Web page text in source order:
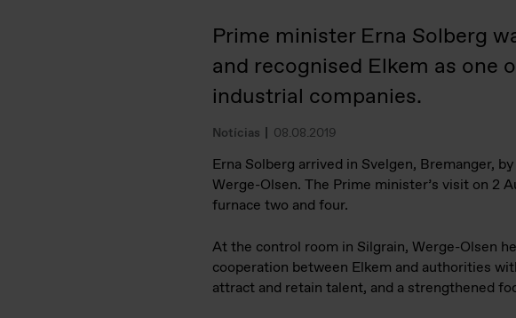
Prime minister Erna Solberg
and recognised Elkem as one
industrial companies.
Notícias 08.08.2019
Erna Solberg arrived in Svelgen, Bremanger,
Werge-Olsen. The Prime minister’s visit on 2
furnace two and four.
At the control room in Silgrain, Werge-Olsen
cooperation between Elkem and authorities
attract and retain talent, and a strengthened